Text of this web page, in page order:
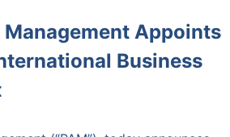
Appoints
Business